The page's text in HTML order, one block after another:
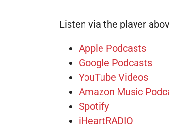
Listen via the player
Apple Podcasts
Google Podcasts
YouTube Videos
Amazon Music
Spotify
iHeartRADIO